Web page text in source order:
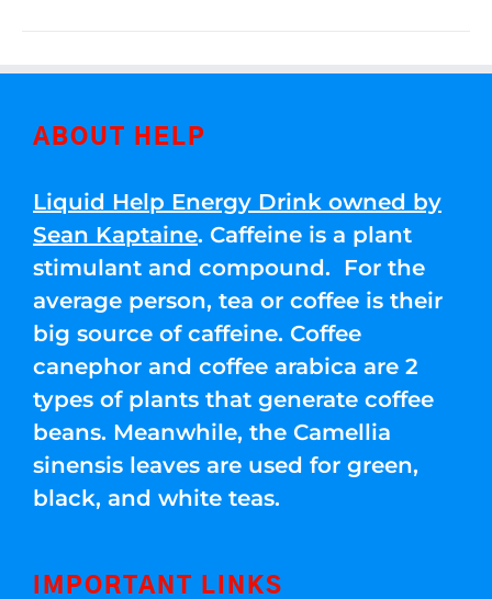
ABOUT HELP
Liquid Help Energy Drink owned by
Sean Kaptaine. Caffeine is a plant
stimulant and compound. For the
average person, tea or coffee is their
big source of caffeine. Coffee
canephor and coffee arabica are 2
types of plants that generate coffee
beans. Meanwhile, the Camellia
sinensis leaves are used for green,
black, and white teas.
IMPORTANT LINKS